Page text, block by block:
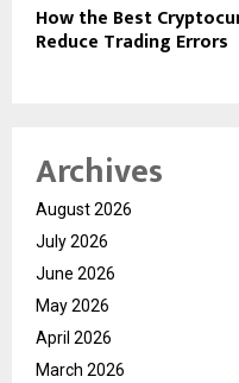
How the Best
Reduce Trading Errors
Archives
August 2026
July 2026
June 2026
May 2026
April 2026
March 2026